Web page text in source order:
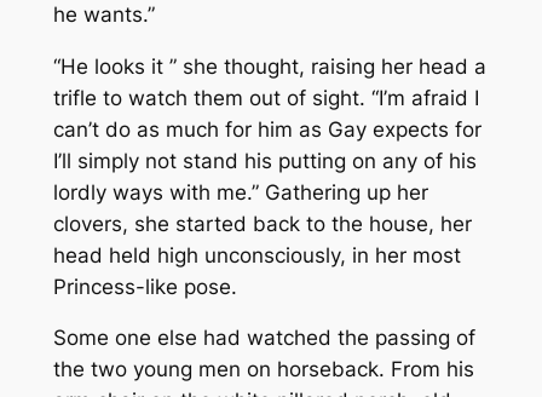
he wants.”
“He looks it ” she thought, raising her head a
trifle to watch them out of sight. “I’m afraid I
can’t do as much for him as Gay expects for
I’ll simply not stand his putting on any of his
lordly ways with me.” Gathering up her
clovers, she started back to the house, her
head held high unconsciously, in her most
Princess-like pose.
Some one else had watched the passing of
the two young men on horseback. From his